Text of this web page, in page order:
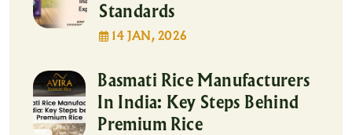
Standards
14 JAN, 2026
Basmati Rice Manufacturers
In India: Key Steps Behind
Premium Rice